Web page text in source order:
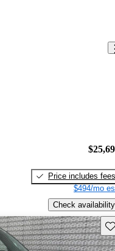
Price includes fees
$494/mo
Check availability